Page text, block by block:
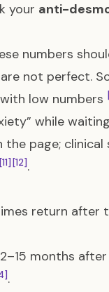
your anti-
numbers
not perfect.
low numbers
while
page;
[11] [12].
return after
months
.